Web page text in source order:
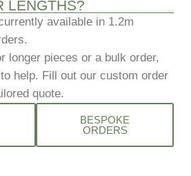
LENGTHS?
available in 1.2m
longer pieces or a bulk order,
help. Fill out our custom order
quote.
BESPOKE
ORDERS